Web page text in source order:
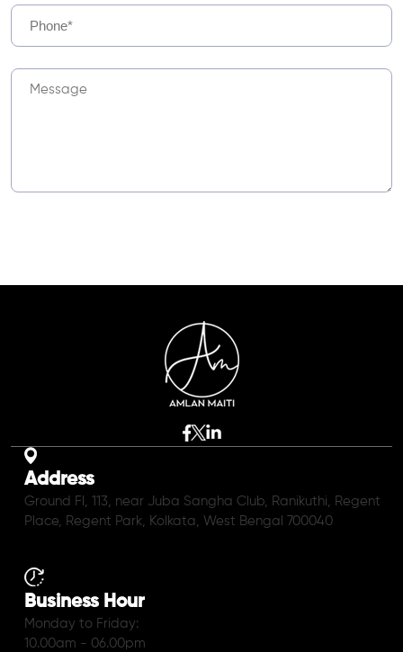
Address
Ground Fl, 113, near Juba Sangha Club, Ranikuthi, Regent
Place, Regent Park, Kolkata, West Bengal 700040
Business Hour
Monday to Friday:
10.00am - 06.00pm